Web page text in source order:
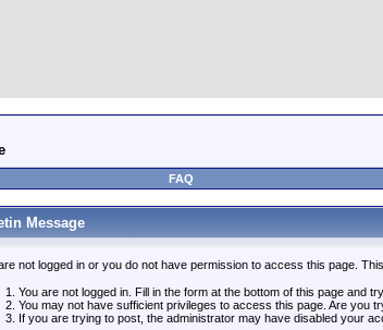
FAQ
Message
not logged in or you do not have permission to access this page.
You are not logged in. Fill in the form at the bottom of this page and
You may not have sufficient privileges to access this page. Are you
If you are trying to post, the administrator may have disabled your